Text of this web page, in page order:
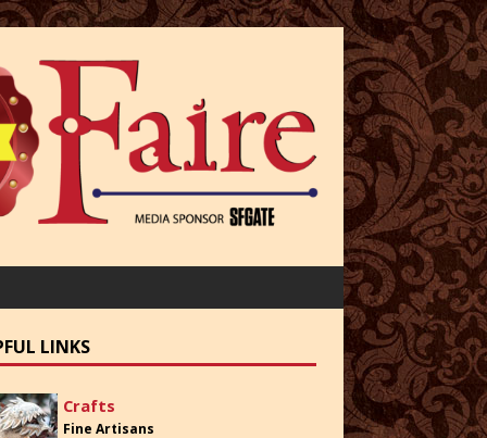
LINKS
Crafts
Fine Artisans